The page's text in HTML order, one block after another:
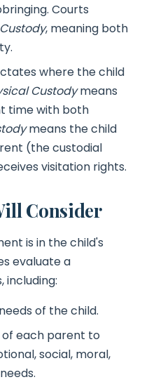
Courts
, meaning both
where the child
Custodymeans
time with both
means the child
(the custodial
visitation rights.
Consider
is in the child's
evaluate a
including:
of the child.
each parent to
social, moral,